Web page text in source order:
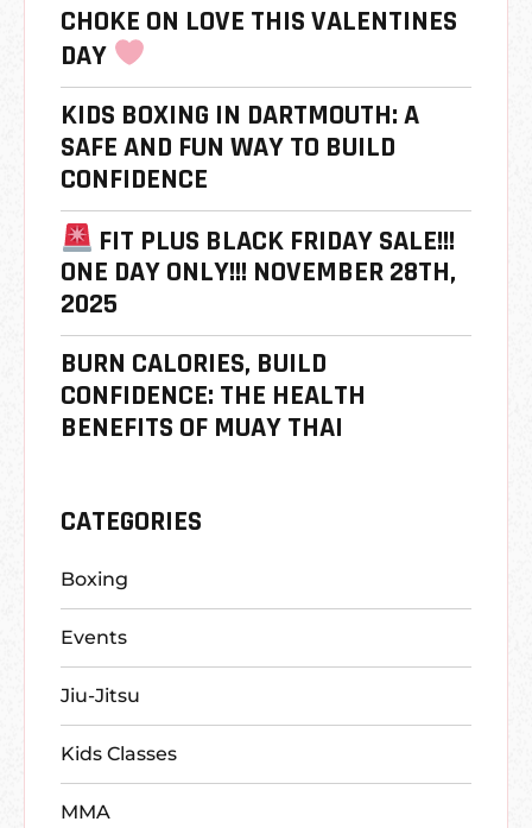
CHOKE ON LOVE THIS VALENTINES
DAY
KIDS BOXING IN DARTMOUTH: A
SAFE AND FUN WAY TO BUILD
CONFIDENCE
FIT PLUS BLACK FRIDAY SALE!!!
ONE DAY ONLY!!! NOVEMBER 28TH,
2025
BURN CALORIES, BUILD
CONFIDENCE: THE HEALTH
BENEFITS OF MUAY THAI
CATEGORIES
Boxing
Events
Jiu-Jitsu
Kids Classes
MMA